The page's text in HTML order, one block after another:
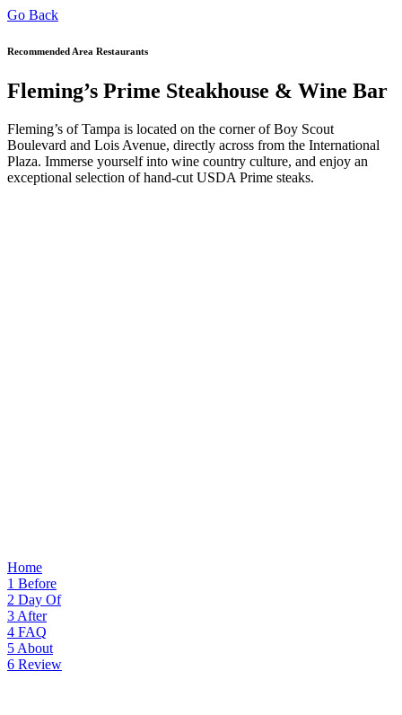
Go Back
Recommended Area Restaurants
Fleming’s Prime Steakhouse & Wine Bar
Fleming’s of Tampa is located on the corner of Boy Scout
Boulevard and Lois Avenue, directly across from the International
Plaza. Immerse yourself into wine country culture, and enjoy an
exceptional selection of hand-cut USDA Prime steaks.
Home
1 Before
2 Day Of
3 After
4 FAQ
5 About
6 Review